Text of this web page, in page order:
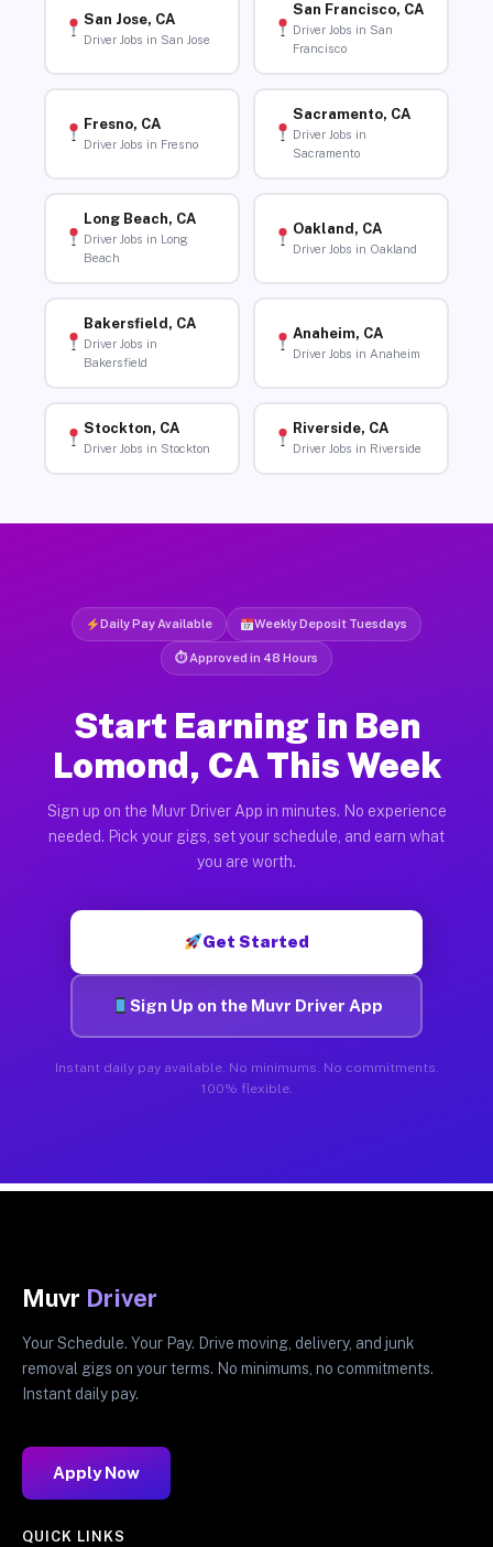
San Jose, CA
Driver Jobs in San Jose
San Francisco, CA
Driver Jobs in San
Francisco
Fresno, CA
Driver Jobs in Fresno
Sacramento, CA
Driver Jobs in
Sacramento
Long Beach, CA
Driver Jobs in Long
Beach
Oakland, CA
Driver Jobs in Oakland
Bakersfield, CA
Driver Jobs in
Bakersfield
Anaheim, CA
Driver Jobs in Anaheim
Stockton, CA
Driver Jobs in Stockton
Riverside, CA
Driver Jobs in Riverside
Daily Pay Available Weekly Deposit Tuesdays
⏱ Approved in 48 Hours
Start Earning in Ben
Lomond, CA This Week
Sign up on the Muvr Driver App in minutes. No experience
needed. Pick your gigs, set your schedule, and earn what
you are worth.
Get Started
Sign Up on the Muvr Driver App
Instant daily pay available. No minimums. No commitments.
100% flexible.
Muvr Driver
Your Schedule. Your Pay. Drive moving, delivery, and junk
removal gigs on your terms. No minimums, no commitments.
Instant daily pay.
Apply Now
QUICK LINKS